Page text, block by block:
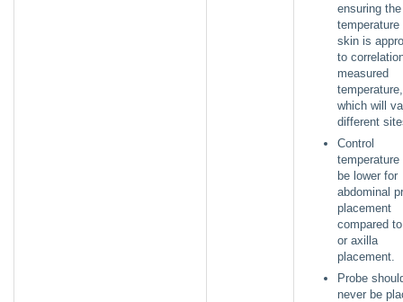
ensuring
temperature
skin is
to
measured
temperature,
which will
different
Control
temperature
be lower for
abdominal
placement
compared
or axilla
placement.
Probe
never be